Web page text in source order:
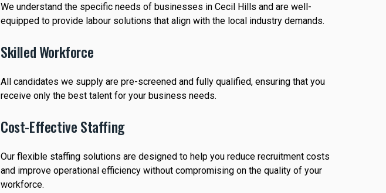
We understand the specific needs of businesses in Cecil Hills and are well-
equipped to provide labour solutions that align with the local industry demands.
Skilled Workforce
All candidates we supply are pre-screened and fully qualified, ensuring that you
receive only the best talent for your business needs.
Cost-Effective Staffing
Our flexible staffing solutions are designed to help you reduce recruitment costs
and improve operational efficiency without compromising on the quality of your
workforce.